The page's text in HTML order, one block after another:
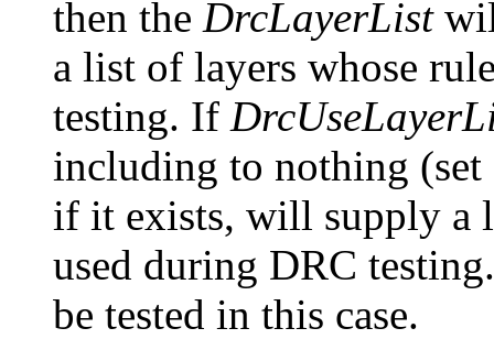
then the DrcLayerList
a list of layers whose
testing. If
including to nothing (set
if it exists, will supply a
used during DRC
be tested in this case.